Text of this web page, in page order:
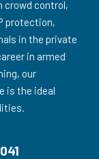
crowd control,
protection,
in the private
in armed
our
is the ideal